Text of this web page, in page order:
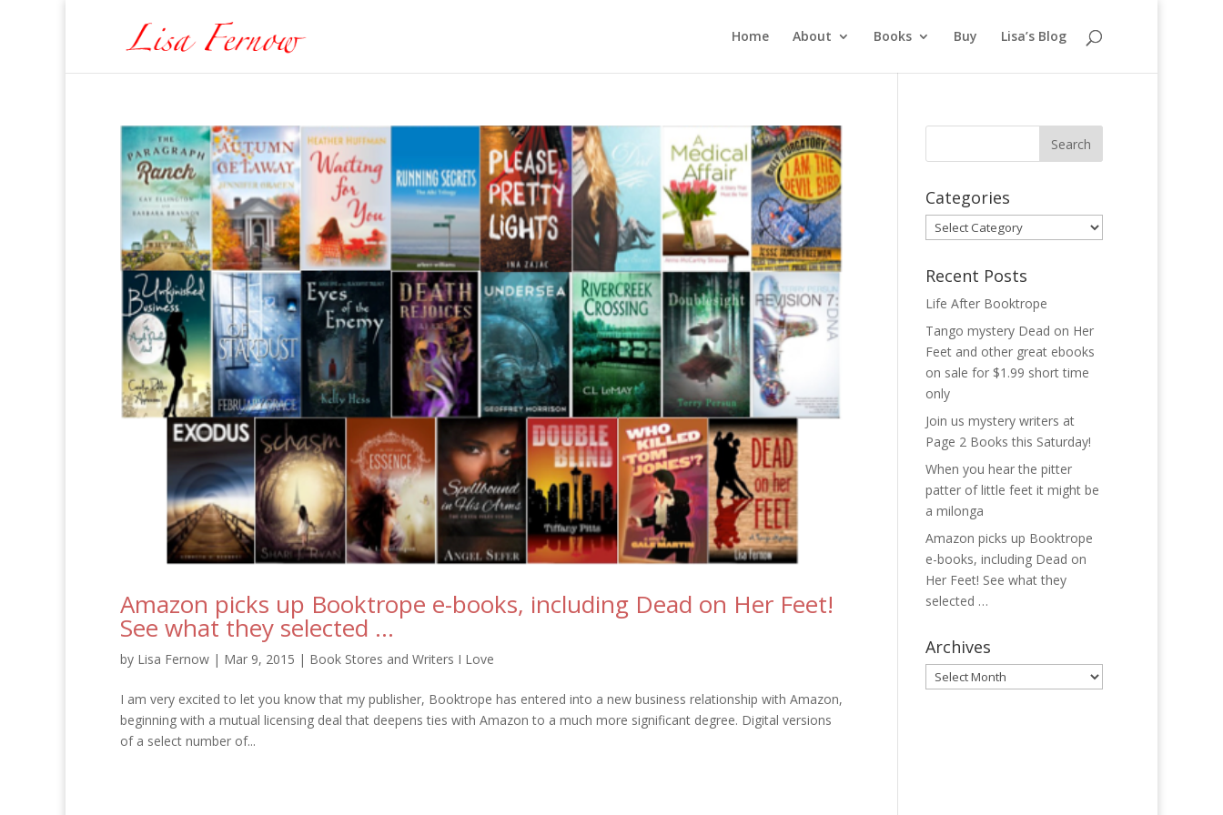
Home About Books Buy Lisa’s Blog
Amazon picks up Booktrope e-books, including Dead on Her Feet!
See what they selected …
by Lisa Fernow | Mar 9, 2015 | Book Stores and Writers I Love
I am very excited to let you know that my publisher, Booktrope has entered into a new business relationship with Amazon,
beginning with a mutual licensing deal that deepens ties with Amazon to a much more significant degree. Digital versions
of a select number of...
Categories
Categories
Recent Posts
Life After Booktrope
Tango mystery Dead on Her
Feet and other great ebooks
on sale for $1.99 short time
only
Join us mystery writers at
Page 2 Books this Saturday!
When you hear the pitter
patter of little feet it might be
a milonga
Amazon picks up Booktrope
e-books, including Dead on
Her Feet! See what they
selected …
Archives
Archives